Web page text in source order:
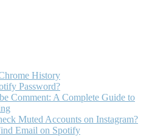
History
Password?
Comment: A Complete Guide to
Muted Accounts on Instagram?
Email on Spotify